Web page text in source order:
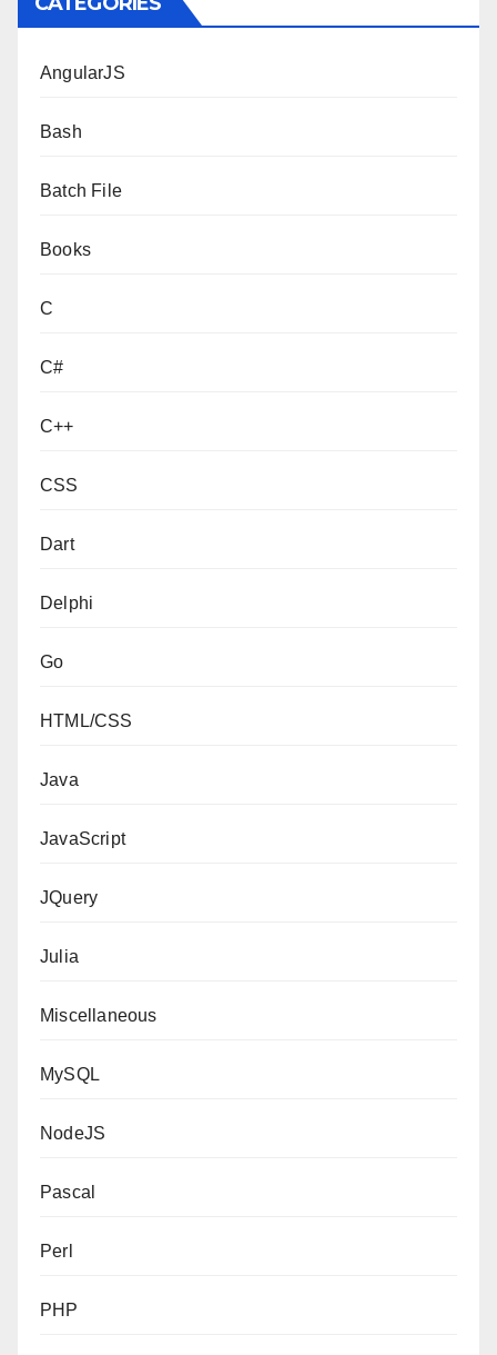
AngularJS
Bash
Batch File
Books
C
C#
C++
CSS
Dart
Delphi
Go
HTML/CSS
Java
JavaScript
JQuery
Julia
Miscellaneous
MySQL
NodeJS
Pascal
Perl
PHP